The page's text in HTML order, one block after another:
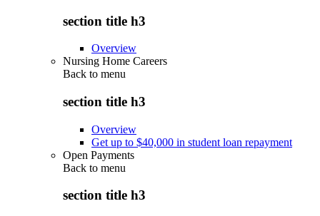
section title h3
Overview
Nursing Home Careers
Back to menu
section title h3
Overview
Get up to $40,000 in student loan repayment
Open Payments
Back to menu
section title h3